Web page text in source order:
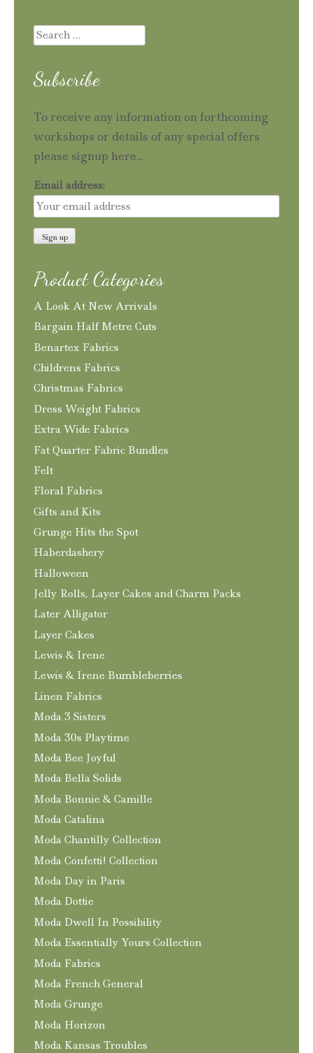
Search
Subscribe
To receive any information on forthcoming
workshops or details of any special offers
please signup here...
Email address:
Product Categories
A Look At New Arrivals
Bargain Half Metre Cuts
Benartex Fabrics
Childrens Fabrics
Christmas Fabrics
Dress Weight Fabrics
Extra Wide Fabrics
Fat Quarter Fabric Bundles
Felt
Floral Fabrics
Gifts and Kits
Grunge Hits the Spot
Haberdashery
Halloween
Jelly Rolls, Layer Cakes and Charm Packs
Later Alligator
Layer Cakes
Lewis & Irene
Lewis & Irene Bumbleberries
Linen Fabrics
Moda 3 Sisters
Moda 30s Playtime
Moda Bee Joyful
Moda Bella Solids
Moda Bonnie & Camille
Moda Catalina
Moda Chantilly Collection
Moda Confetti! Collection
Moda Day in Paris
Moda Dottie
Moda Dwell In Possibility
Moda Essentially Yours Collection
Moda Fabrics
Moda French General
Moda Grunge
Moda Horizon
Moda Kansas Troubles